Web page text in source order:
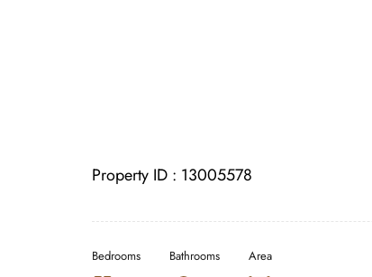
Property ID : 13005578
Bedrooms Bathrooms Area